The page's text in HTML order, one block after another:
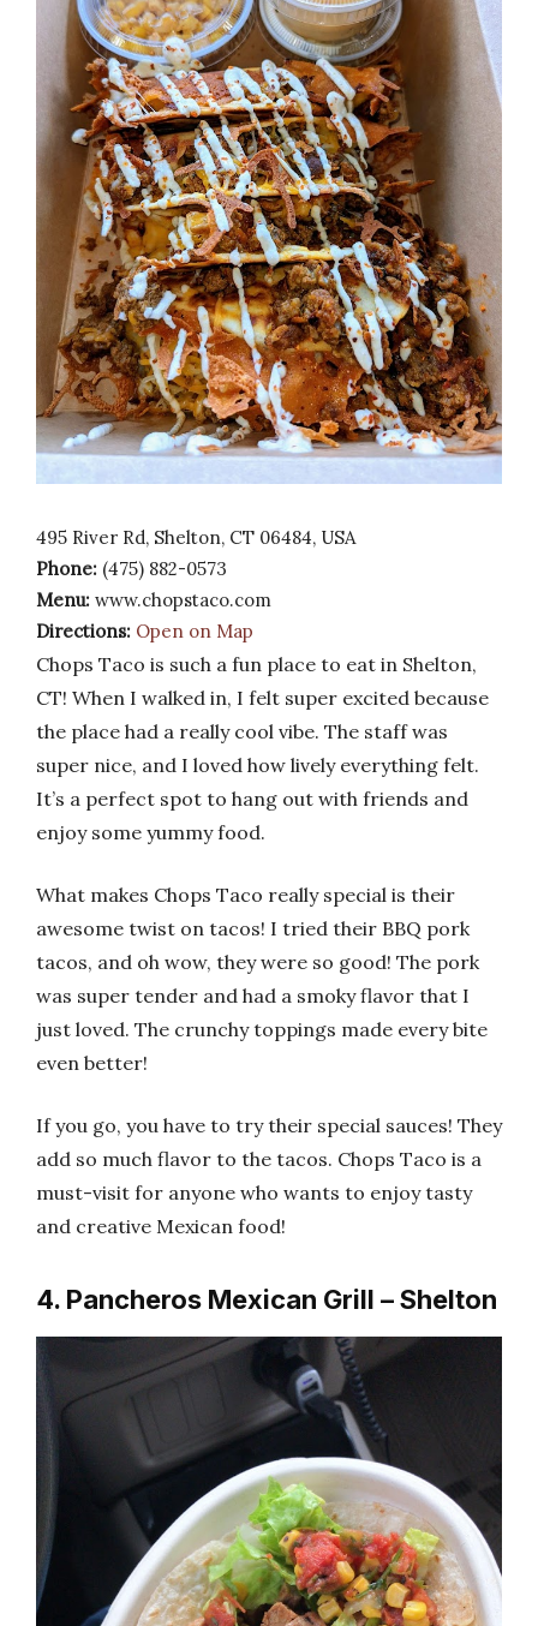
495 River Rd, Shelton, CT 06484, USA
Phone: (475) 882-0573
Menu: www.chopstaco.com
Directions: Open on Map
Chops Taco is such a fun place to eat in Shelton,
CT! When I walked in, I felt super excited because
the place had a really cool vibe. The staff was
super nice, and I loved how lively everything felt.
It’s a perfect spot to hang out with friends and
enjoy some yummy food.
What makes Chops Taco really special is their
awesome twist on tacos! I tried their BBQ pork
tacos, and oh wow, they were so good! The pork
was super tender and had a smoky flavor that I
just loved. The crunchy toppings made every bite
even better!
If you go, you have to try their special sauces! They
add so much flavor to the tacos. Chops Taco is a
must-visit for anyone who wants to enjoy tasty
and creative Mexican food!
4. Pancheros Mexican Grill – Shelton